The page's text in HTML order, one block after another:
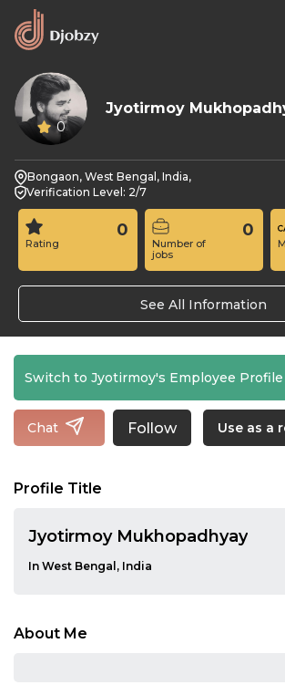
0
Jyotirmoy
Bongaon, West Bengal, India,
Verification Level: 2/7
Rating
0
Number of
jobs
0
See All Information
Switch to Jyotirmoy's Employee Profile
Chat Follow Use as a
Profile Title
Jyotirmoy Mukhopadhyay
In West Bengal, India
About Me